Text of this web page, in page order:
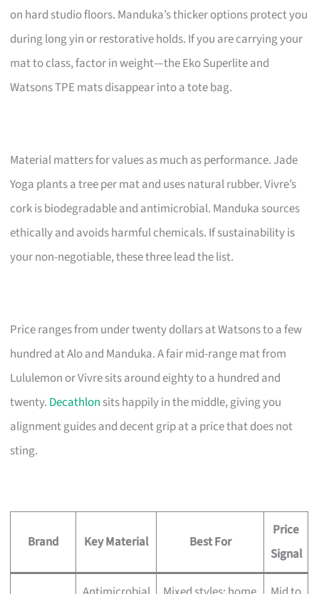
on hard studio floors. Manduka’s thicker options protect you
during long yin or restorative holds. If you are carrying your
mat to class, factor in weight—the Eko Superlite and
Watsons TPE mats disappear into a tote bag.
Material matters for values as much as performance. Jade
Yoga plants a tree per mat and uses natural rubber. Vivre’s
cork is biodegradable and antimicrobial. Manduka sources
ethically and avoids harmful chemicals. If sustainability is
your non-negotiable, these three lead the list.
Price ranges from under twenty dollars at Watsons to a few
hundred at Alo and Manduka. A fair mid-range mat from
Lululemon or Vivre sits around eighty to a hundred and
twenty. Decathlon sits happily in the middle, giving you
alignment guides and decent grip at a price that does not
sting.
Brand Key Material Best For
Price
Signal